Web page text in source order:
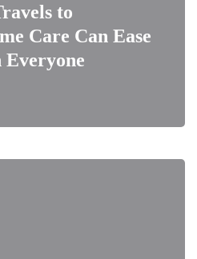
to
Care Can Ease
Everyone